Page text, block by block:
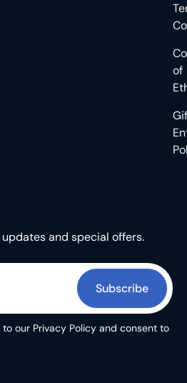
of
and special offers.
Subscribe
our Privacy Policy and consent to